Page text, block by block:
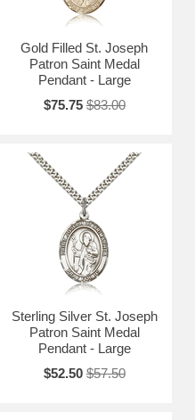
Gold Filled St. Joseph
Patron Saint Medal
Pendant - Large
$75.75 $83.00
Sterling Silver St. Joseph
Patron Saint Medal
Pendant - Large
$52.50 $57.50